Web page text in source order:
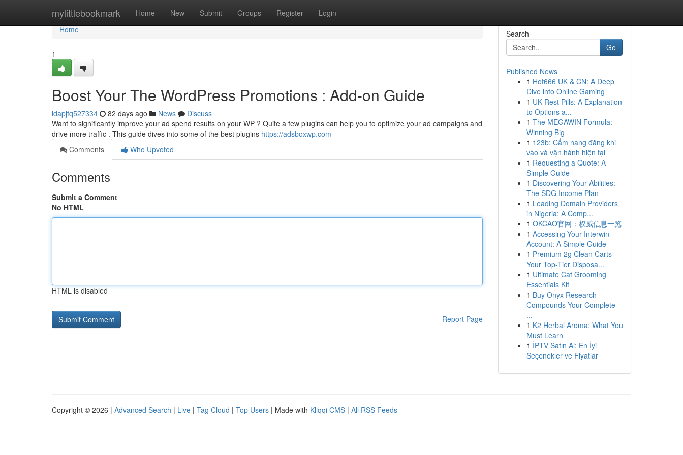
mylittlebookmark Home New Submit Groups Register Login
Home
Home
1
Boost Your The WordPress Promotions : Add-on Guide
idapjfq527334 82 days ago News
Discuss
Want to significantly improve your ad spend results on your WP ? Quite a few plugins can help you to optimize your ad campaigns and
drive more traffic . This guide dives into some of the best plugins https://adsboxwp.com
Comments
Who Upvoted
Comments
Submit a Comment
No HTML
HTML is disabled
Report Page
Search
Go
Published News
1 Hot666 UK & CN: A Deep
Dive into Online Gaming
1 UK Rest Pills: A Explanation
to Options a...
1 The MEGAWIN Formula:
Winning Big
1 123b: Cẩm nang đăng khi
vào và vận hành hiện tại
1 Requesting a Quote: A
Simple Guide
1 Discovering Your Abilities:
The SDG Income Plan
1 Leading Domain Providers
in Nigeria: A Comp...
1 OKCAO官网：权威信息一览
1 Accessing Your Interwin
Account: A Simple Guide
1 Premium 2g Clean Carts
Your Top-Tier Disposa...
1 Ultimate Cat Grooming
Essentials Kit
1 Buy Onyx Research
Compounds Your Complete
...
1 K2 Herbal Aroma: What You
Must Learn
1 İPTV Satın Al: En İyi
Seçenekler ve Fiyatlar
Copyright © 2026 | Advanced Search | Live | Tag Cloud | Top Users | Made with Kliqqi CMS | All RSS Feeds